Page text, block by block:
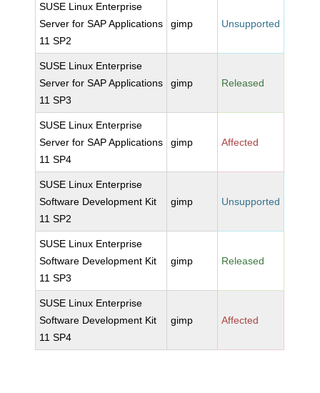
SUSE Linux Enterprise
Server for SAP Applications
11 SP2
gimp Unsupported
SUSE Linux Enterprise
Server for SAP Applications
11 SP3
gimp Released
SUSE Linux Enterprise
Server for SAP Applications
11 SP4
gimp Affected
SUSE Linux Enterprise
Software Development Kit
11 SP2
gimp Unsupported
SUSE Linux Enterprise
Software Development Kit
11 SP3
gimp Released
SUSE Linux Enterprise
Software Development Kit
11 SP4
gimp Affected